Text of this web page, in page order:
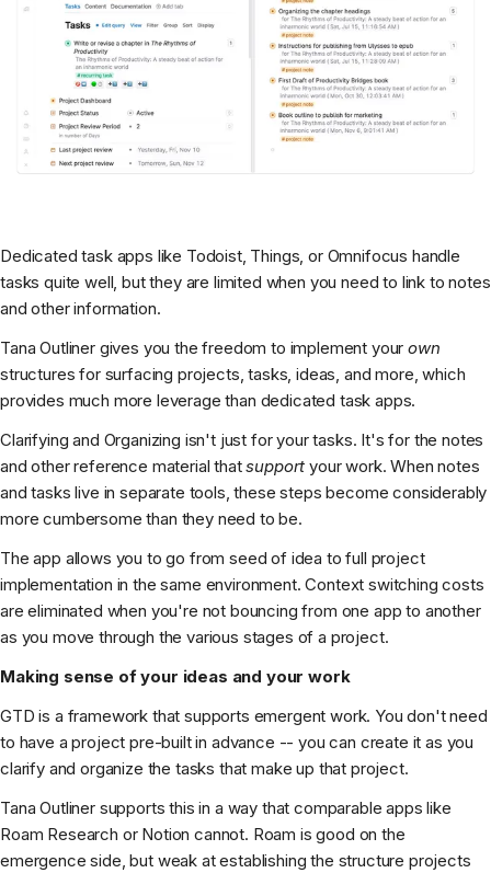
Dedicated task apps like Todoist, Things, or Omnifocus handle
tasks quite well, but they are limited when you need to link to notes
and other information.
Tana Outliner gives you the freedom to implement yourown
structures for surfacing projects, tasks, ideas, and more, which
provides much more leverage than dedicated task apps.
Clarifying and Organizing isn't just for your tasks. It's for the notes
and other reference material thatsupport your work. When notes
and tasks live in separate tools, these steps become considerably
more cumbersome than they need to be.
The app allows you to go from seed of idea to full project
implementation in the same environment. Context switching costs
are eliminated when you're not bouncing from one app to another
as you move through the various stages of a project.
Making sense of your ideas and your work
GTD is a framework that supports emergent work. You don't need
to have a project pre-built in advance -- you can create it as you
clarify and organize the tasks that make up that project.
Tana Outliner supports this in a way that comparable apps like
Roam Research or Notion cannot. Roam is good on the
emergence side, but weak at establishing the structure projects